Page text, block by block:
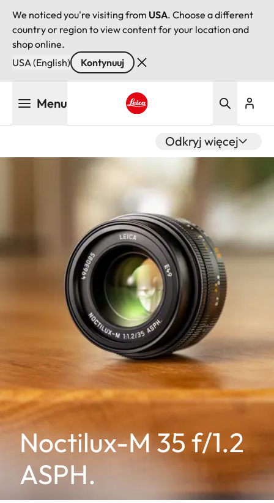
We noticed you're visiting from USA. Choose a different
country or region to view content for your location and
shop online.
USA (English)
Kontynuuj
Menu
Odkryj więcej
Noctilux-M 35 f/1.2
ASPH.